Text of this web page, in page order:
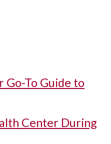
Go-To Guide to
Center During